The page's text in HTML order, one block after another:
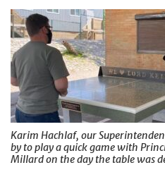
Karim Hachlaf, our
by to play a quick game with
Millard on the day the table was